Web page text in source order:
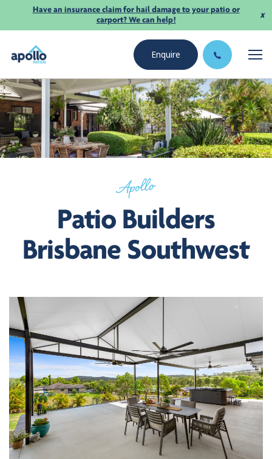
Have an insurance claim for hail damage to your patio or
carport? We can help!
x
Enquire
Apollo
Patio Builders
Brisbane Southwest